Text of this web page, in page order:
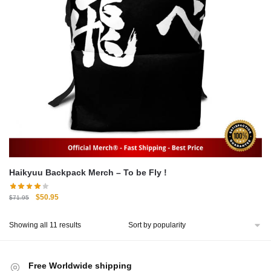
Haikyuu Backpack Merch – To be Fly !
$71.95
Original
$71.95.
$50.95Current
Showing all 11 resultsSorted
Free Worldwide shipping